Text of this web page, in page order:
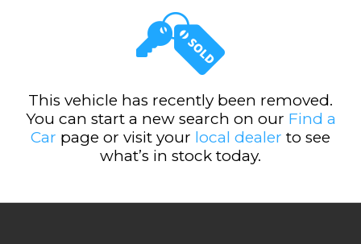
This vehicle has recently been removed.
You can start a new search on our Find a
Car page or visit your local dealer to see
what’s in stock today.